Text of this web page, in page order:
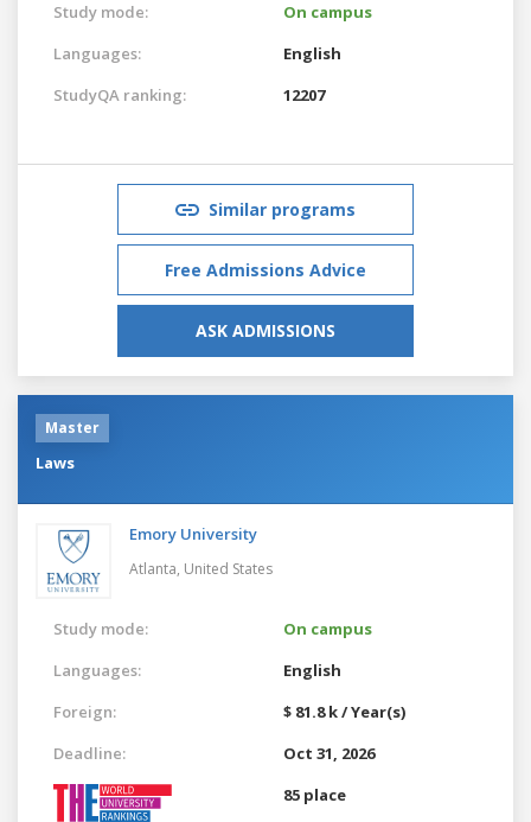
Study mode:
On campus
Languages:
English
StudyQA ranking:
12207
Similar programs
Free Admissions Advice
ASK ADMISSIONS
Master
Laws
Emory University
Atlanta, United States
Study mode:
On campus
Languages:
English
Foreign:
$ 81.8 k / Year(s)
Deadline:
Oct 31, 2026
85 place